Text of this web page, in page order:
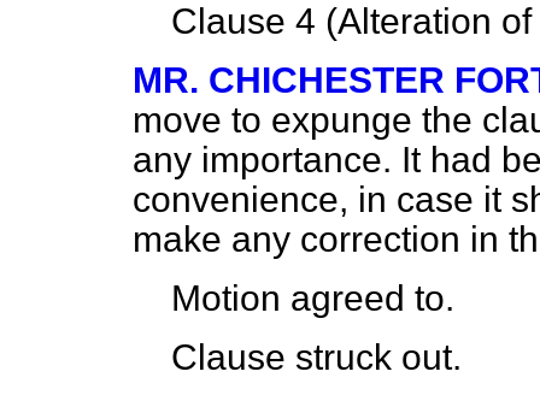
Clause 4 (Alteration
MR. CHICHESTER
move to expunge the
any importance. It had
convenience, in case it
make any correction in
Motion agreed to.
Clause struck out.